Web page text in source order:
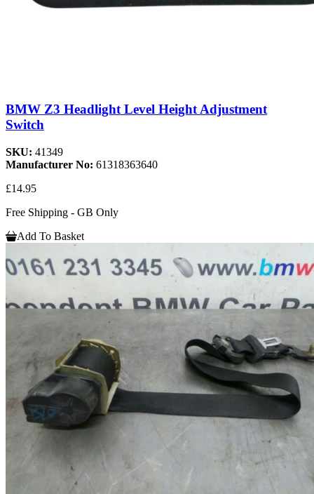
BMW Z3 Headlight Level Height Adjustment
Switch
SKU: 41349
Manufacturer No: 61318363640
£14.95
Free Shipping - GB Only
Add To Basket